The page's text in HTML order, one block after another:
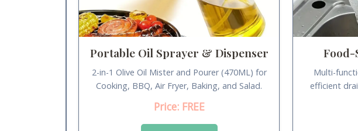
Portable Oil Sprayer & Dispenser
2-in-1 Olive Oil Mister and Pourer (470ML) for
Cooking, BBQ, Air Fryer, Baking, and Salad.
Price: FREE
Food-
Multi-
efficient